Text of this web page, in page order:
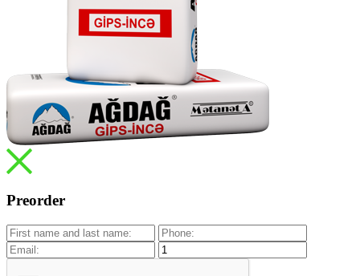
Preorder